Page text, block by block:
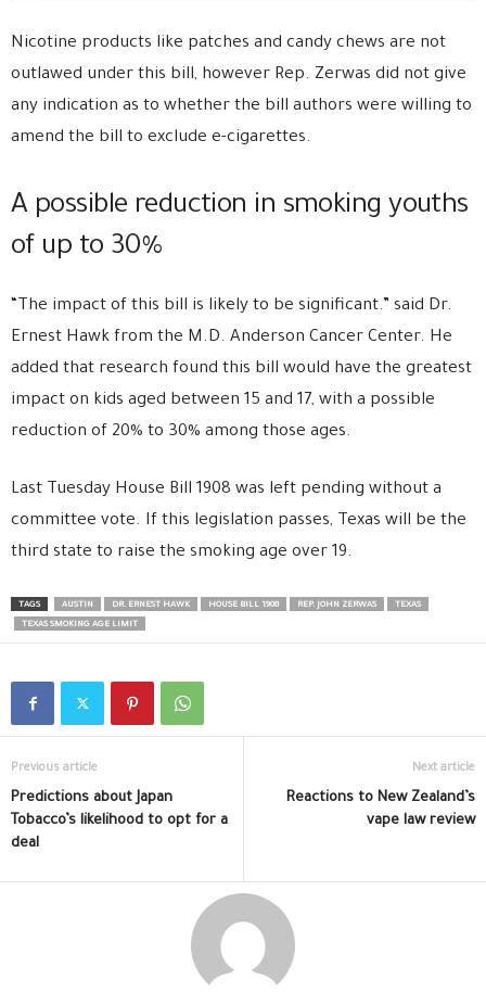
Nicotine products like patches and candy chews are not
outlawed under this bill, however Rep. Zerwas did not give
any indication as to whether the bill authors were willing to
amend the bill to exclude e-cigarettes.
A possible reduction in smoking youths
of up to 30%
“The impact of this bill is likely to be significant.” said Dr.
Ernest Hawk from the M.D. Anderson Cancer Center. He
added that research found this bill would have the greatest
impact on kids aged between 15 and 17, with a possible
reduction of 20% to 30% among those ages.
Last Tuesday House Bill 1908 was left pending without a
committee vote. If this legislation passes, Texas will be the
third state to raise the smoking age over 19.
TAGS AUSTIN DR. ERNEST HAWK HOUSE BILL 1908 REP. JOHN ZERWAS
TEXAS
TEXAS SMOKING AGE LIMIT
Previous article
Predictions about Japan
Tobacco’s likelihood to opt for a
deal
Next article
Reactions to New Zealand’s
vape law review